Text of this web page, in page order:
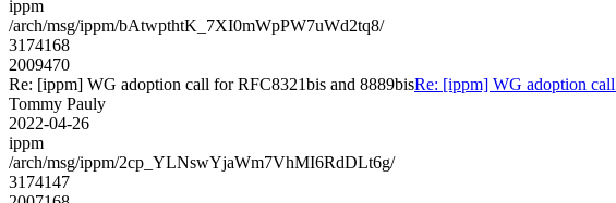
ippm
/arch/msg/ippm/bAtwpthtK_7XI0mWpPW7uWd2tq8/
3174168
2009470
Re: [ippm] WG adoption call for RFC8321bis and 8889bisRe: [ippm] WG adoption
Tommy Pauly
2022-04-26
ippm
/arch/msg/ippm/2cp_YLNswYjaWm7VhMI6RdDLt6g/
3174147